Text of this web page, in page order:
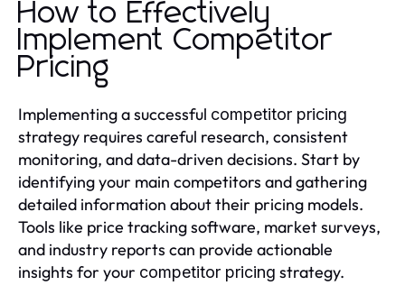
How to Effectively
Implement Competitor
Pricing
Implementing a successful competitor pricing
strategy requires careful research, consistent
monitoring, and data-driven decisions. Start by
identifying your main competitors and gathering
detailed information about their pricing models.
Tools like price tracking software, market surveys,
and industry reports can provide actionable
insights for your competitor pricing strategy.